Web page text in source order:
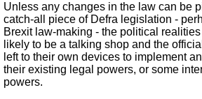
Unless any changes in the law can be
catch-all piece of Defra legislation -
Brexit law-making - the political
likely to be a talking shop and the
left to their own devices to implement
their existing legal powers, or some
powers.